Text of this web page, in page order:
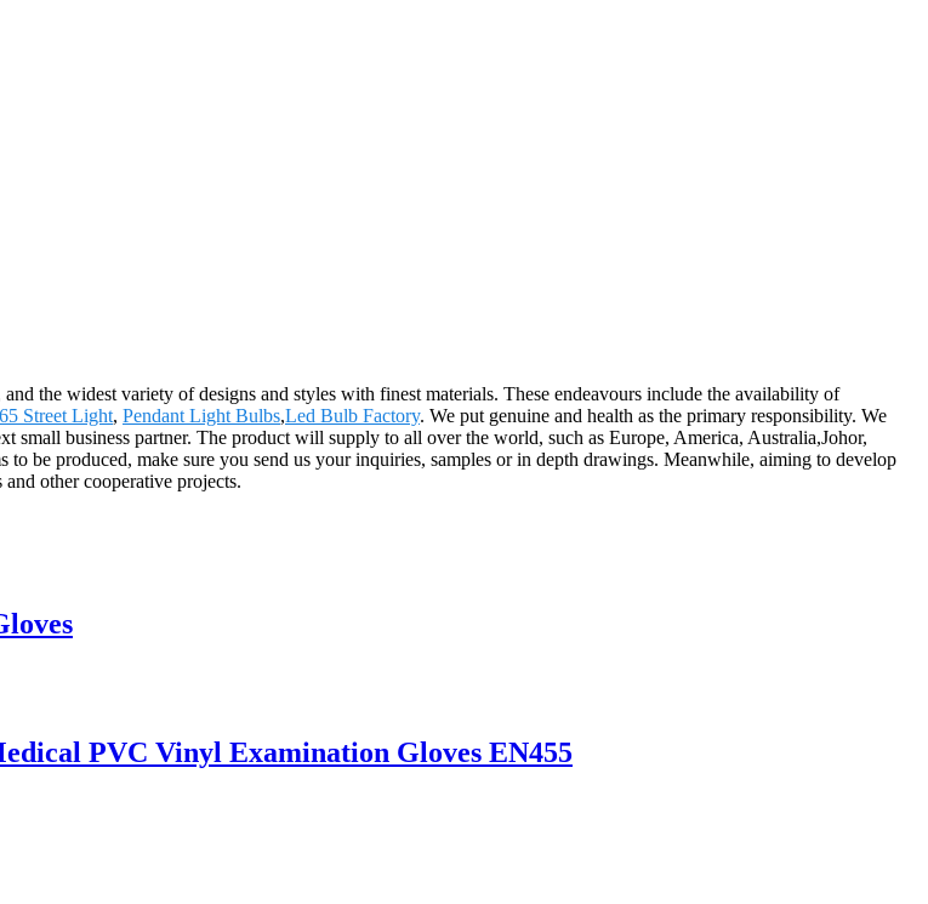
the widest variety of designs and styles with finest materials. These endeavours include the availability of
Street Light, Pendant Light Bulbs,Led Bulb Factory. We put genuine and health as the primary responsibility. We
business partner. The product will supply to all over the world, such as Europe, America, Australia,Johor,
be produced, make sure you send us your inquiries, samples or in depth drawings. Meanwhile, aiming to develop
other cooperative projects.
PVC Vinyl Examination Gloves EN455